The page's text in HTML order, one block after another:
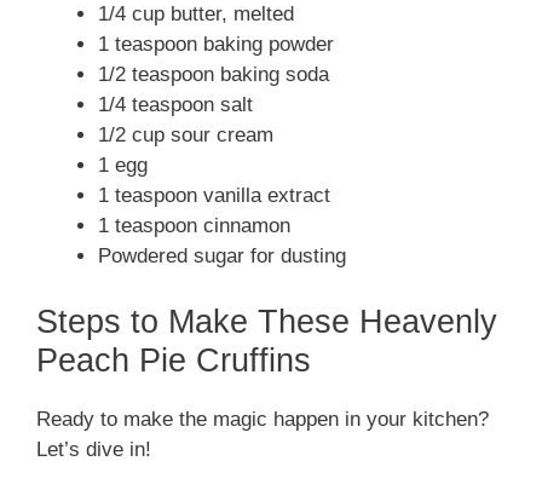
1/4 cup butter, melted
1 teaspoon baking powder
1/2 teaspoon baking soda
1/4 teaspoon salt
1/2 cup sour cream
1 egg
1 teaspoon vanilla extract
1 teaspoon cinnamon
Powdered sugar for dusting
Steps to Make These Heavenly
Peach Pie Cruffins
Ready to make the magic happen in your kitchen?
Let’s dive in!